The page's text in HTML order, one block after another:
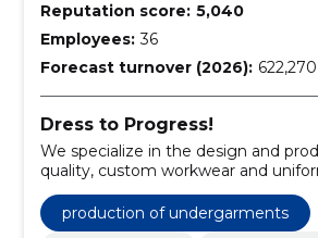
Reputation score: 5,040
Employees: 36
Forecast turnover (2026):
Dress to Progress!
We specialize in the design and
quality, custom workwear and
production of undergarments